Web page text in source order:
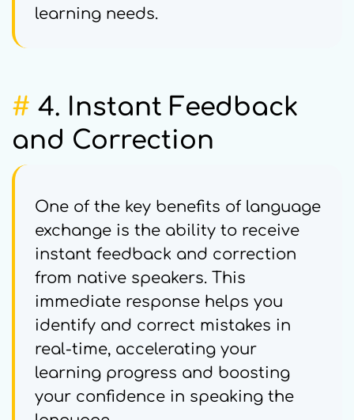
learning needs.
# 4. Instant Feedback
and Correction
One of the key benefits of language
exchange is the ability to receive
instant feedback and correction
from native speakers. This
immediate response helps you
identify and correct mistakes in
real-time, accelerating your
learning progress and boosting
your confidence in speaking the